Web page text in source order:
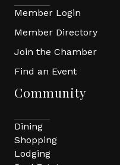
Member Login
Member Directory
Join the Chamber
Find an Event
Community
Dining
Shopping
Lodging